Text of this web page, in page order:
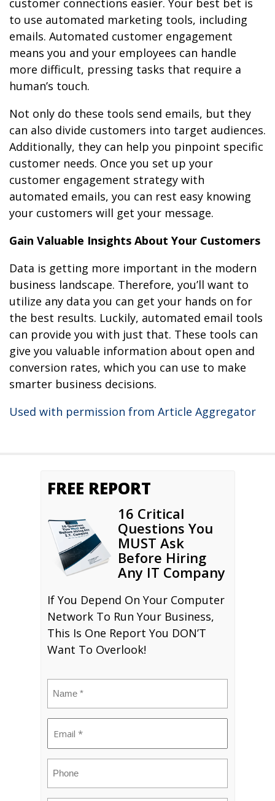
to use automated marketing tools, including
emails. Automated customer engagement
means you and your employees can handle
more difficult, pressing tasks that require a
human’s touch.
Not only do these tools send emails, but they
can also divide customers into target audiences.
Additionally, they can help you pinpoint specific
customer needs. Once you set up your
customer engagement strategy with
automated emails, you can rest easy knowing
your customers will get your message.
Gain Valuable Insights About Your Customers
Data is getting more important in the modern
business landscape. Therefore, you’ll want to
utilize any data you can get your hands on for
the best results. Luckily, automated email tools
can provide you with just that. These tools can
give you valuable information about open and
conversion rates, which you can use to make
smarter business decisions.
Used with permission from Article Aggregator
FREE REPORT
16 Critical
Questions You
MUST Ask
Before Hiring
Any IT Company
If You Depend On Your Computer
Network To Run Your Business,
This Is One Report You DON’T
Want To Overlook!